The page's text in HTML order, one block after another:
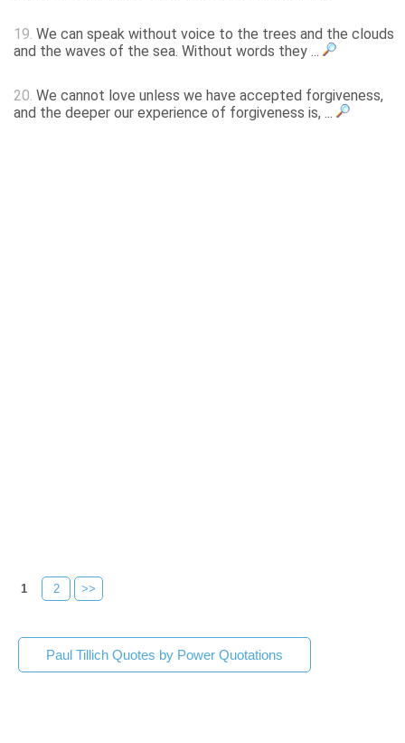
19. We can speak without voice to the trees and the clouds
and the waves of the sea. Without words they ...
20. We cannot love unless we have accepted forgiveness,
and the deeper our experience of forgiveness is, ...
1 2 >>
Paul Tillich Quotes by Power Quotations